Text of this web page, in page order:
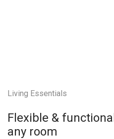
Living Essentials
Flexible &
any room